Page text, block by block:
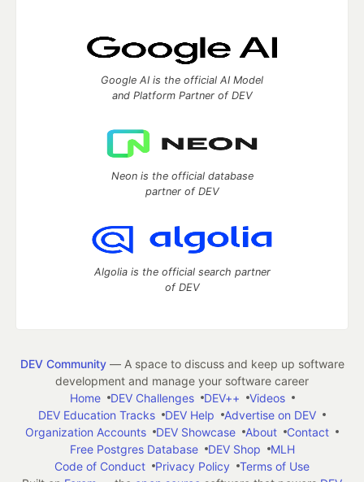
Google AI is the official AI Model
and Platform Partner of DEV
Neon is the official database
partner of DEV
Algolia is the official search partner
of DEV
DEV Community— A space to discuss and keep up software
development and manage your software career
Home
DEV Challenges DEV++
Videos
DEV Education Tracks
DEV Help
Advertise on DEV
Organization Accounts
DEV Showcase About
Contact
Free Postgres Database
DEV Shop
MLH
Code of Conduct
Privacy Policy
Terms of Use